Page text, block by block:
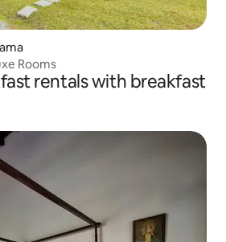
Rooms
rentals with breakfast